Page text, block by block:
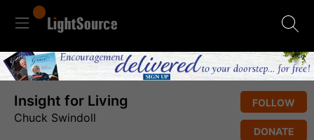
Insight for Living
Chuck Swindoll
FOLLOW
DONATE